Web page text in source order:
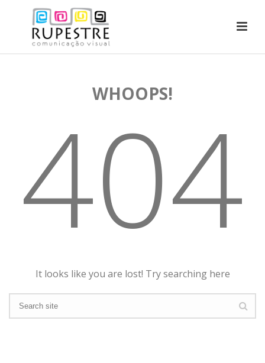
WHOOPS!
404
It looks like you are lost! Try searching here